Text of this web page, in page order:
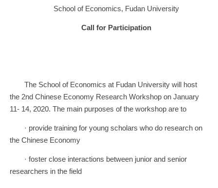
School of Economics, Fudan University
Call for Participation
The School of Economics at Fudan University will host
the 2nd Chinese Economy Research Workshop on January
11- 14, 2020. The main purposes of the workshop are to
· provide training for young scholars who do research on
the Chinese Economy
· foster close interactions between junior and senior
researchers in the field